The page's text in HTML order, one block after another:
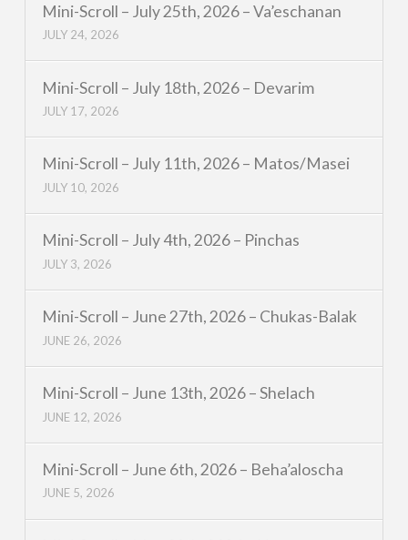
Mini-Scroll – July 25th, 2026 – Va’eschanan
JULY 24, 2026
Mini-Scroll – July 18th, 2026 – Devarim
JULY 17, 2026
Mini-Scroll – July 11th, 2026 – Matos/Masei
JULY 10, 2026
Mini-Scroll – July 4th, 2026 – Pinchas
JULY 3, 2026
Mini-Scroll – June 27th, 2026 – Chukas-Balak
JUNE 26, 2026
Mini-Scroll – June 13th, 2026 – Shelach
JUNE 12, 2026
Mini-Scroll – June 6th, 2026 – Beha’aloscha
JUNE 5, 2026